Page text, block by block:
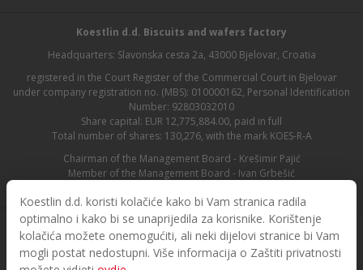
Koestlin d.d. koristi kolačiće kako bi Vam stranica radila
optimalno i kako bi se unaprijedila za korisnike. Korištenje
kolačića možete onemogućiti, ali neki dijelovi stranice bi Vam
mogli postat nedostupni. Više informacija o Zaštiti privatnosti
Koestlin d.d. Biscuits and wafers factory
Headquarters: Slavonska cesta 2a, 43000 Bjelovar, Croatia
registered in the Court Register of the Commercial Court in Bjelovar
under company registration no. (MBS): 010000162, Personal Identification
Number: 92803032010
Share capital: EUR 12,775,884.00, paid in full
Total number of shares: 130,276, with the mark KOES-R-A
Chairman of the Management Board - Krešimir Pajić
Member of the Management Board - Ivan Grbešić